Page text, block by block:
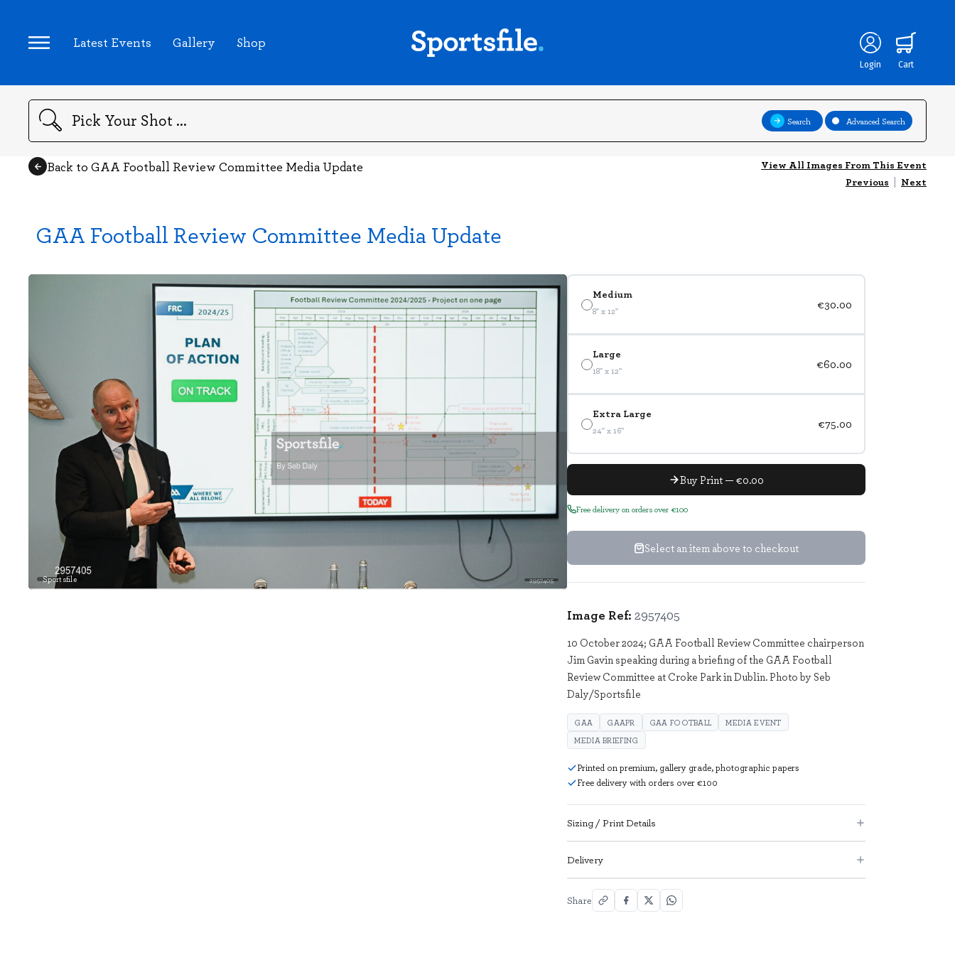
Latest Events Gallery Shop
Login Cart
Search Search Advanced Search
Back to GAA Football Review Committee Media Update
View All Images From This Event
Previous | Next
GAA Football Review Committee Media Update
Sportsfile 2957405
Medium
8" x 12" €30.00
Large
18" x 12" €60.00
Extra Large
24" x 16" €75.00
Buy Print — €0.00
Free delivery on orders over €100
Select an item above to checkout
Image Ref: 2957405
10 October 2024; GAA Football Review Committee chairperson
Jim Gavin speaking during a briefing of the GAA Football
Review Committee at Croke Park in Dublin. Photo by Seb
Daly/Sportsfile
GAA GAAPR GAA FOOTBALL
MEDIA EVENT
MEDIA BRIEFING
Printed on premium, gallery grade, photographic papers
Free delivery with orders over €100
Sizing / Print Details
Delivery
Share